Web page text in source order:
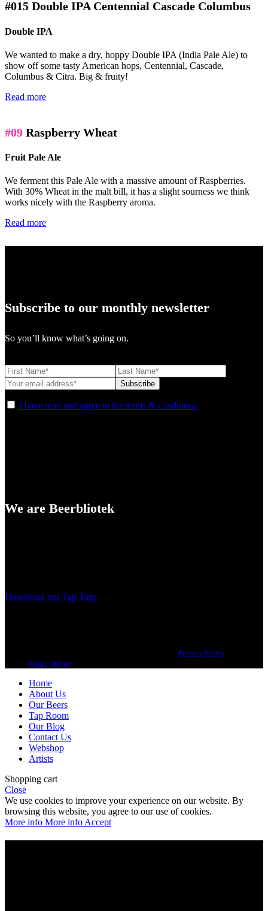
#015 Double IPA Centennial Cascade Columbus
Double IPA
We wanted to make a dry, hoppy Double IPA (India Pale Ale) to
show off some tasty American hops, Centennial, Cascade,
Columbus & Citra. Big & fruity!
Read more
#09 Raspberry Wheat
Fruit Pale Ale
We ferment this Pale Ale with a massive amount of Raspberries.
With 30% Wheat in the malt bill, it has a slight sourness we think
works nicely with the Raspberry aroma.
Read more
Subscribe to our monthly newsletter
So you’ll know what’s going on.
I have read and agree to the terms & conditions
We are Beerbliotek
Download our Tap Tags
Privacy Policy
Adapt Online
Home
About Us
Our Beers
Tap Room
Our Blog
Contact Us
Webshop
Artists
Shopping cart
Close
We use cookies to improve your experience on our website. By
browsing this website, you agree to our use of cookies.
More info More info Accept